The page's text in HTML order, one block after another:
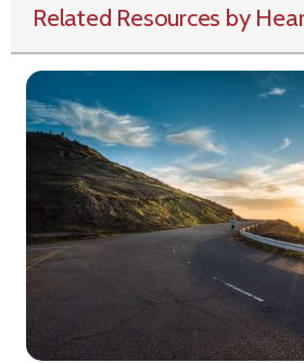
Related Resources by